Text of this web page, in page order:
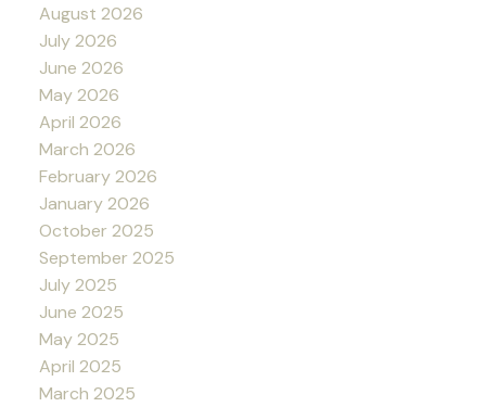
August 2026
July 2026
June 2026
May 2026
April 2026
March 2026
February 2026
January 2026
October 2025
September 2025
July 2025
June 2025
May 2025
April 2025
March 2025